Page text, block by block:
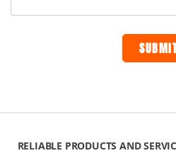
RELIABLE PRODUCTS AND